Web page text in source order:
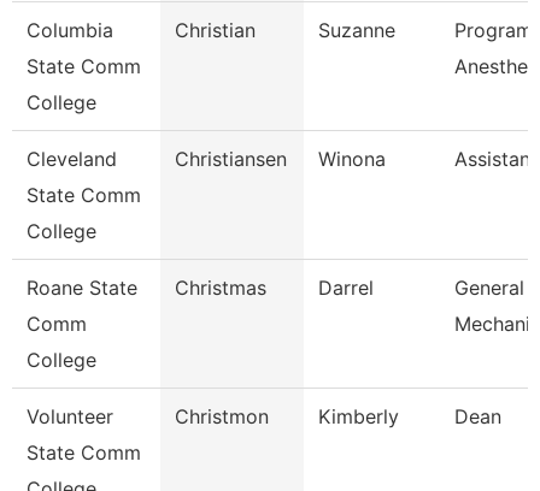
Columbia
State Comm
College
Christian Suzanne
Cleveland
State Comm
College
Christiansen Winona
Roane State
Comm
College
Christmas Darrel
General
Volunteer
State Comm
Christmon Kimberly Dean